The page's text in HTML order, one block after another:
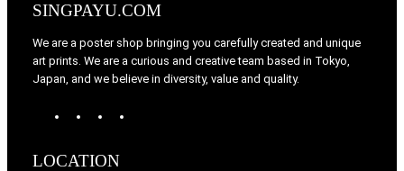
SINGPAYU.COM
We are a poster shop bringing you carefully created and unique
art prints. We are a curious and creative team based in Tokyo,
Japan, and we believe in diversity, value and quality.
d
b
LOCATION